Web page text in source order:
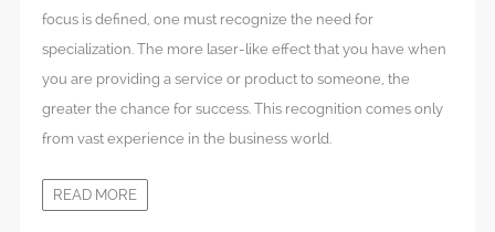
focus is defined, one must recognize the need for
specialization. The more laser-like effect that you have when
you are providing a service or product to someone, the
greater the chance for success. This recognition comes only
from vast experience in the business world.
READ MORE